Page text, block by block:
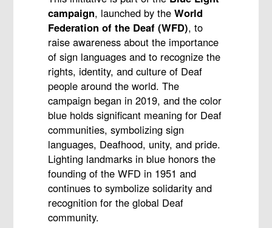
campaign, launched by the World
Federation of the Deaf (WFD), to
raise awareness about the importance
of sign languages and to recognize the
rights, identity, and culture of Deaf
people around the world. The
campaign began in 2019, and the color
blue holds significant meaning for Deaf
communities, symbolizing sign
languages, Deafhood, unity, and pride.
Lighting landmarks in blue honors the
founding of the WFD in 1951 and
continues to symbolize solidarity and
recognition for the global Deaf
community.